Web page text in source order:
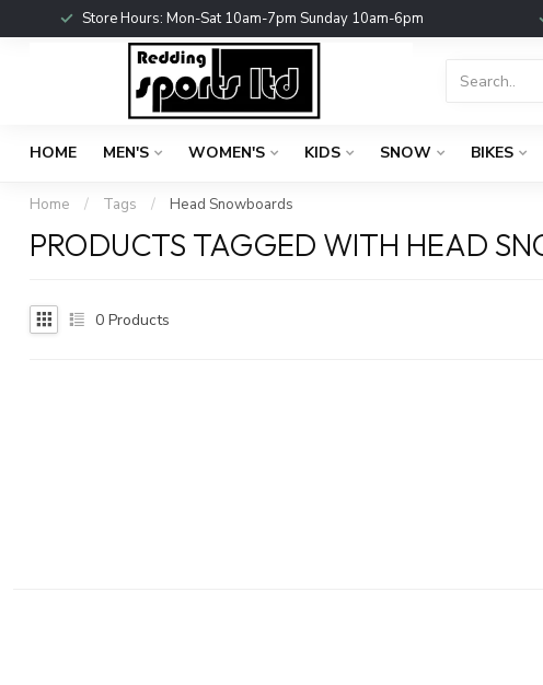
Store Hours: Mon-Sat 10am-7pm Sunday 10am-6pm
HOME MEN'S WOMEN'S KIDS SNOW BIKES
Home / Tags / Head Snowboards
PRODUCTS TAGGED WITH HEAD
0 Products